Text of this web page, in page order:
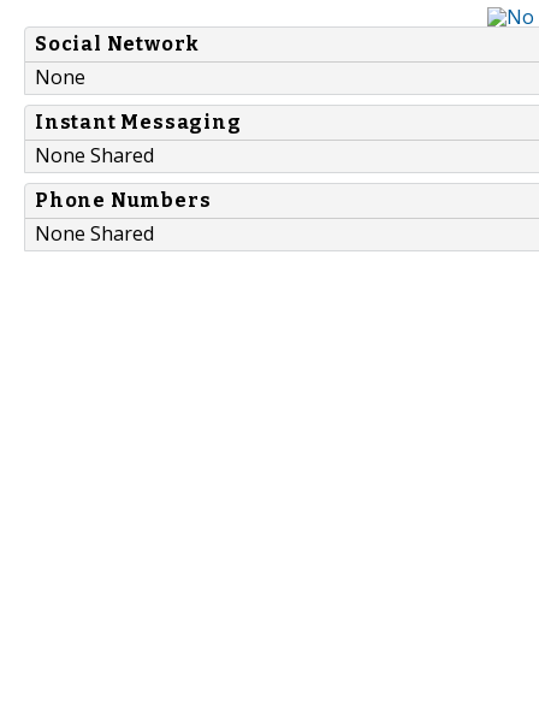
Social Network
None
Instant Messaging
None Shared
Phone Numbers
None Shared